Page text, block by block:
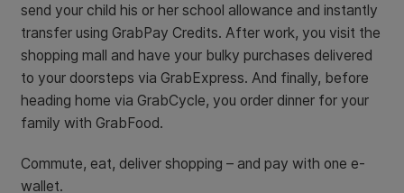
send your child his or her school allowance and instantly
transfer using GrabPay Credits. After work, you visit the
shopping mall and have your bulky purchases delivered
to your doorsteps via GrabExpress. And finally, before
heading home via GrabCycle, you order dinner for your
family with GrabFood.
Commute, eat, deliver shopping – and pay with one e-
wallet.